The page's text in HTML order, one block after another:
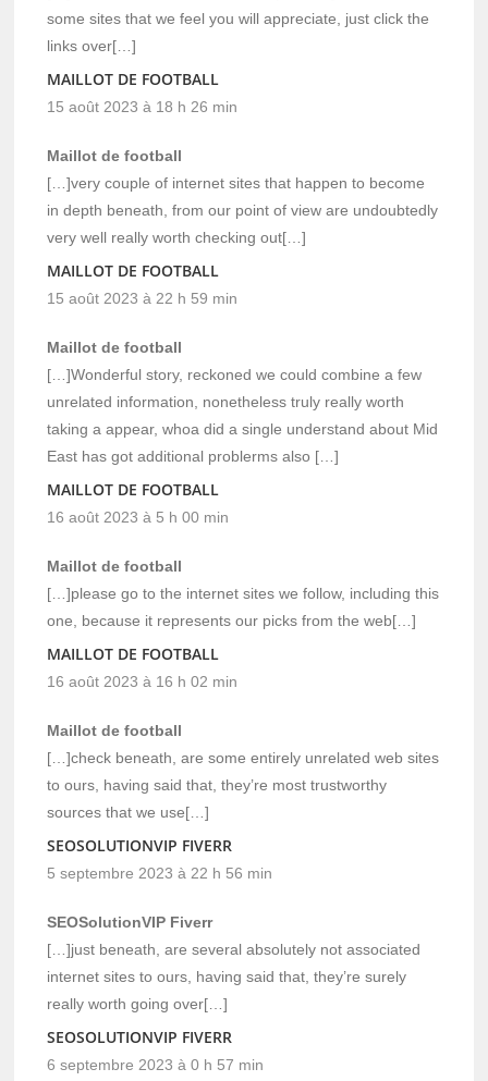
some sites that we feel you will appreciate, just click the
links over[…]
MAILLOT DE FOOTBALL
15 août 2023 à 18 h 26 min
Maillot de football
[…]very couple of internet sites that happen to become
in depth beneath, from our point of view are undoubtedly
very well really worth checking out[…]
MAILLOT DE FOOTBALL
15 août 2023 à 22 h 59 min
Maillot de football
[…]Wonderful story, reckoned we could combine a few
unrelated information, nonetheless truly really worth
taking a appear, whoa did a single understand about Mid
East has got additional problerms also […]
MAILLOT DE FOOTBALL
16 août 2023 à 5 h 00 min
Maillot de football
[…]please go to the internet sites we follow, including this
one, because it represents our picks from the web[…]
MAILLOT DE FOOTBALL
16 août 2023 à 16 h 02 min
Maillot de football
[…]check beneath, are some entirely unrelated web sites
to ours, having said that, they’re most trustworthy
sources that we use[…]
SEOSOLUTIONVIP FIVERR
5 septembre 2023 à 22 h 56 min
SEOSolutionVIP Fiverr
[…]just beneath, are several absolutely not associated
internet sites to ours, having said that, they’re surely
really worth going over[…]
SEOSOLUTIONVIP FIVERR
6 septembre 2023 à 0 h 57 min